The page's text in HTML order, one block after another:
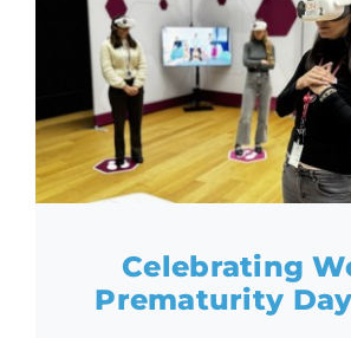
Celebrating
Prematurity